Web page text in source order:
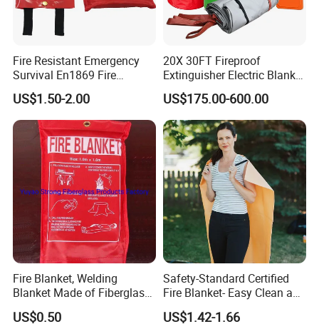
Fire Resistant Emergency
Survival En1869 Fire
Blanket
US$1.50-2.00
20X 30FT Fireproof
Extinguisher Electric Blanket
for Car or Fuel Vehicle
Accidents
US$175.00-600.00
Fire Blanket, Welding
Blanket Made of Fiberglass
Clothes
US$0.50
Safety-Standard Certified
Fire Blanket- Easy Clean and
Reusable for Kitchen
US$1.42-1.66